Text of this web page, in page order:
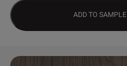
ADD TO